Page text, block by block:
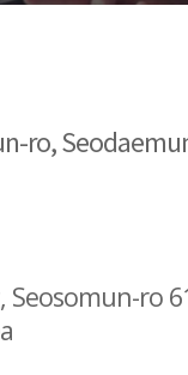
ro,
Seosomun-ro